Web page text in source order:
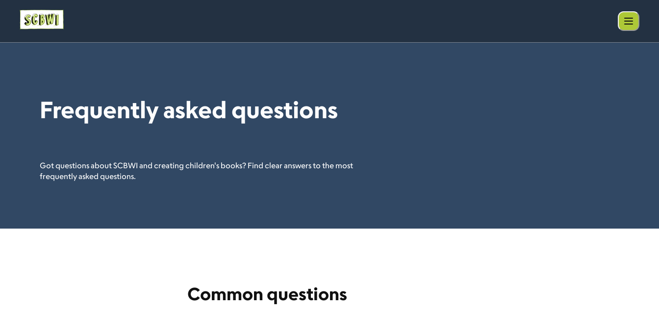
Frequently asked questions
Got questions about SCBWI and creating children's books? Find clear answers to the most
frequently asked questions.
Common questions